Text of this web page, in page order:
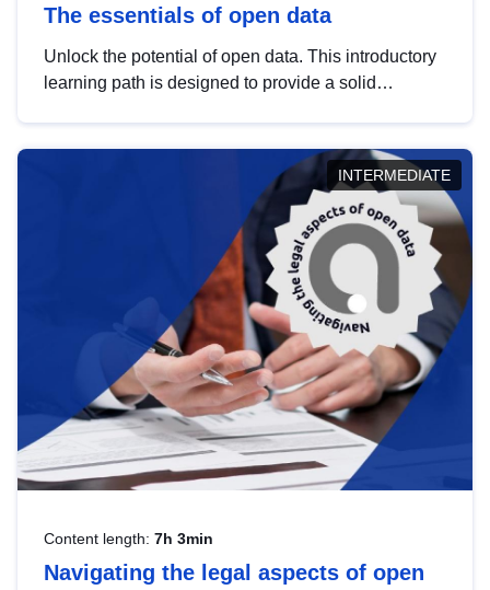
The essentials of open data
Unlock the potential of open data. This introductory
learning path is designed to provide a solid
INTERMEDIATE
Content length: 7h 3min
Navigating the legal aspects of open